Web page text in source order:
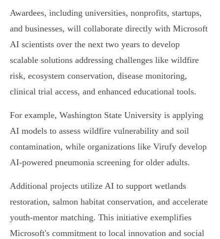
Awardees, including universities, nonprofits, startups,
and businesses, will collaborate directly with Microsoft
AI scientists over the next two years to develop
scalable solutions addressing challenges like wildfire
risk, ecosystem conservation, disease monitoring,
clinical trial access, and enhanced educational tools.
For example, Washington State University is applying
AI models to assess wildfire vulnerability and soil
contamination, while organizations like Virufy develop
AI-powered pneumonia screening for older adults.
Additional projects utilize AI to support wetlands
restoration, salmon habitat conservation, and accelerate
youth-mentor matching. This initiative exemplifies
Microsoft's commitment to local innovation and social